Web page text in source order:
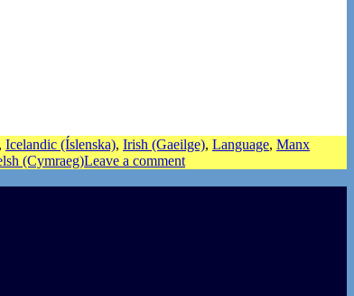
, Icelandic (Íslenska), Irish (Gaeilge), Language, Manx
(Cymraeg)Leave a comment